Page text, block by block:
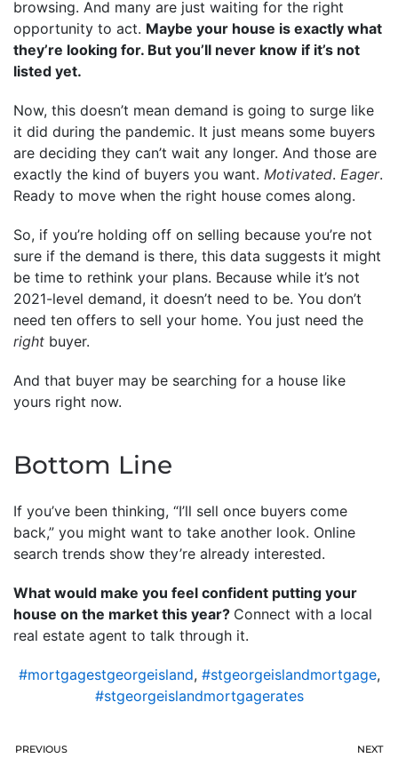
browsing. And many are just waiting for the right
opportunity to act. Maybe your house is exactly what
they’re looking for. But you’ll never know if it’s not
listed yet.
Now, this doesn’t mean demand is going to surge like
it did during the pandemic. It just means some buyers
are deciding they can’t wait any longer. And those are
exactly the kind of buyers you want. Motivated. Eager.
Ready to move when the right house comes along.
So, if you’re holding off on selling because you’re not
sure if the demand is there, this data suggests it might
be time to rethink your plans. Because while it’s not
2021-level demand, it doesn’t need to be. You don’t
need ten offers to sell your home. You just need the
right buyer.
And that buyer may be searching for a house like
yours right now.
Bottom Line
If you’ve been thinking, “I’ll sell once buyers come
back,” you might want to take another look. Online
search trends show they’re already interested.
What would make you feel confident putting your
house on the market this year? Connect with a local
real estate agent to talk through it.
#mortgagestgeorgeisland, #stgeorgeislandmortgage,
#stgeorgeislandmortgagerates
PREVIOUS NEXT